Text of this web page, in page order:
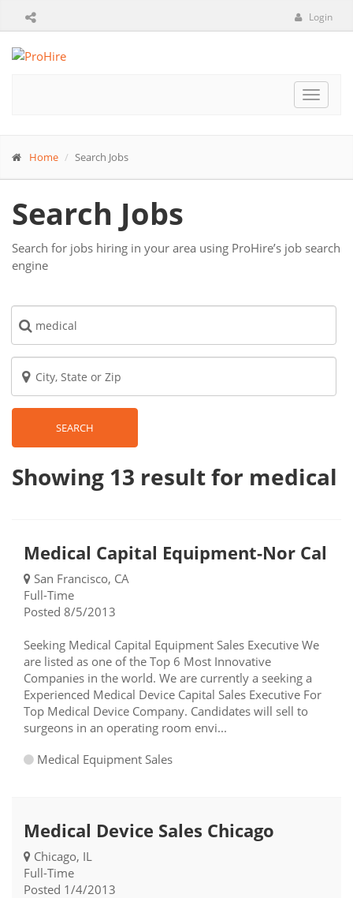
Login
Toggle
Home Search Jobs
Search Jobs
Search for jobs hiring in your area using ProHire’s job search
engine
SEARCH
Showing 13 resultfor medical
Medical Capital Equipment-Nor Cal
San Francisco, CA
Full-Time
Posted 8/5/2013
Seeking Medical Capital Equipment Sales Executive We
are listed as one of the Top 6 Most Innovative
Companies in the world. We are currently a seeking a
Experienced Medical Device Capital Sales Executive For
Top Medical Device Company. Candidates will sell to
surgeons in an operating room envi...
Medical Equipment Sales
Medical Device Sales Chicago
Chicago, IL
Full-Time
Posted 1/4/2013